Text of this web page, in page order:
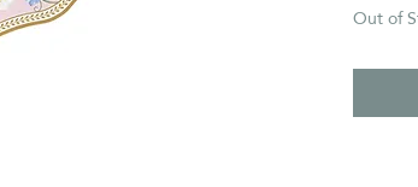
Out of